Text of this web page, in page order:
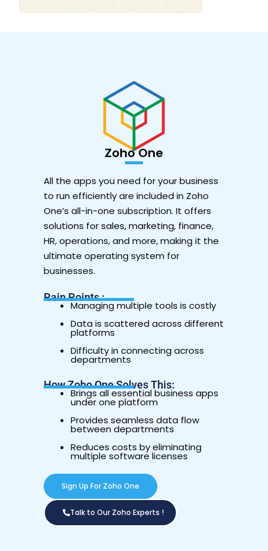
Zoho One
All the apps you need for your business
to run efficiently are included in Zoho
One’s all-in-one subscription. It offers
solutions for sales, marketing, finance,
HR, operations, and more, making it the
ultimate operating system for
businesses.
Pain Points :
Managing multiple tools is costly
Data is scattered across different
platforms
Difficulty in connecting across
departments
How Zoho One Solves This:
Brings all essential business apps
under one platform
Provides seamless data flow
between departments
Reduces costs by eliminating
multiple software licenses
Sign Up For Zoho One
Talk to Our Zoho Experts !